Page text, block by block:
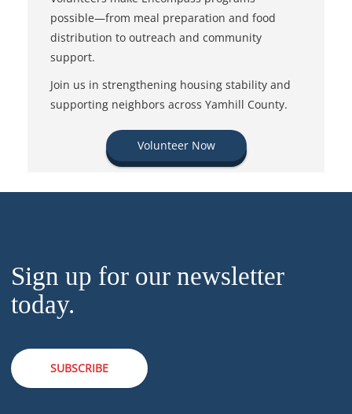
possible—from meal preparation and food
distribution to outreach and community
support.
Join us in strengthening housing stability and
supporting neighbors across Yamhill County.
Volunteer Now
Sign up for our newsletter
today.
SUBSCRIBE